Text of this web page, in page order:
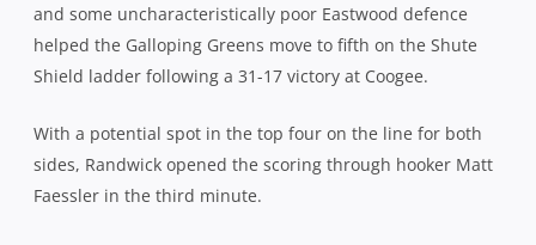
and some uncharacteristically poor Eastwood defence
helped the Galloping Greens move to fifth on the Shute
Shield ladder following a 31-17 victory at Coogee.
With a potential spot in the top four on the line for both
sides, Randwick opened the scoring through hooker Matt
Faessler in the third minute.